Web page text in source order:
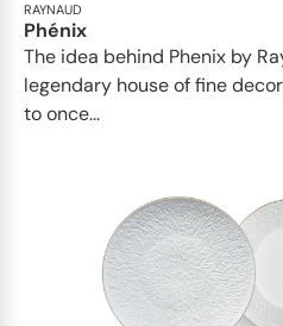
RAYNAUD
Phénix
The idea behind Phenix by
legendary house of fine
to once...